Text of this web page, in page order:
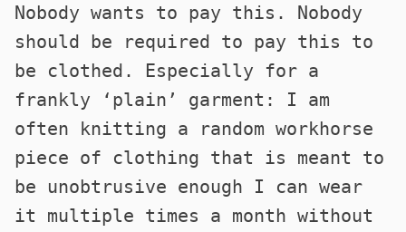
Nobody wants to pay this. Nobody
should be required to pay this to
be clothed. Especially for a
frankly ‘plain’ garment: I am
often knitting a random workhorse
piece of clothing that is meant to
be unobtrusive enough I can wear
it multiple times a month without